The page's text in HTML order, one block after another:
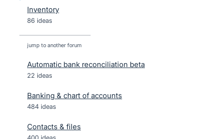
Inventory
86 ideas
jump to another forum
Automatic bank reconciliation beta
22 ideas
Banking & chart of accounts
484 ideas
Contacts & files